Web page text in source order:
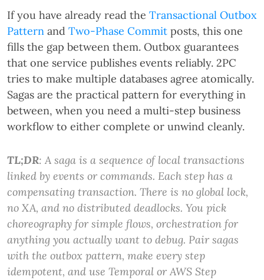
If you have already read the Transactional Outbox
Pattern and Two-Phase Commit posts, this one
fills the gap between them. Outbox guarantees
that one service publishes events reliably. 2PC
tries to make multiple databases agree atomically.
Sagas are the practical pattern for everything in
between, when you need a multi-step business
workflow to either complete or unwind cleanly.
TL;DR: A saga is a sequence of local transactions
linked by events or commands. Each step has a
compensating transaction. There is no global lock,
no XA, and no distributed deadlocks. You pick
choreography for simple flows, orchestration for
anything you actually want to debug. Pair sagas
with the outbox pattern, make every step
idempotent, and use Temporal or AWS Step